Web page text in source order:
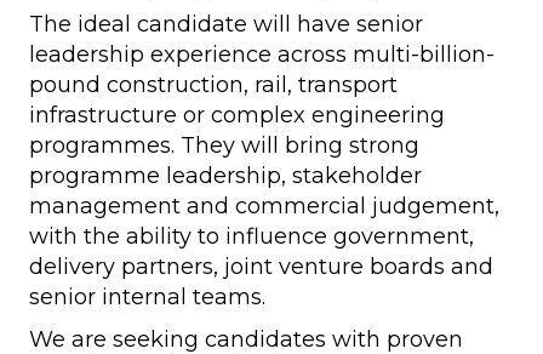
The ideal candidate will have senior
leadership experience across multi-billion-
pound construction, rail, transport
infrastructure or complex engineering
programmes. They will bring strong
programme leadership, stakeholder
management and commercial judgement,
with the ability to influence government,
delivery partners, joint venture boards and
senior internal teams.
We are seeking candidates with proven